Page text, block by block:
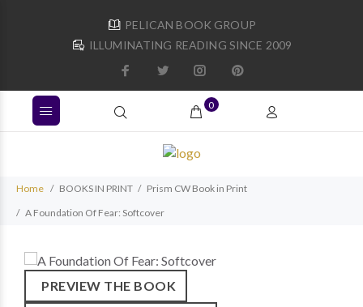
PELICAN BOOK GROUP
ILLUMINATING READING SINCE 2009
0
Home BOOKS IN PRINT
Prism CW Book in Print
A Foundation Of Fear: Softcover
PREVIEW THE BOOK